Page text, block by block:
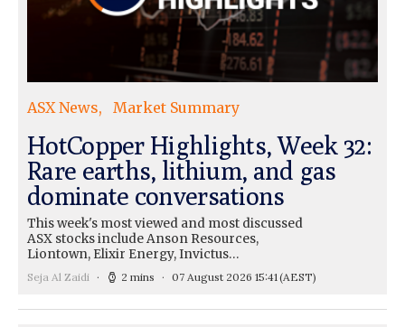
ASX News Market Summary
HotCopper Highlights, Week 32:
Rare earths, lithium, and gas
dominate conversations
This week's most viewed and most discussed
ASX stocks include Anson Resources,
Liontown, Elixir Energy, Invictus…
Seja Al Zaidi 2 mins 07 August 2026 15:41 (AEST)